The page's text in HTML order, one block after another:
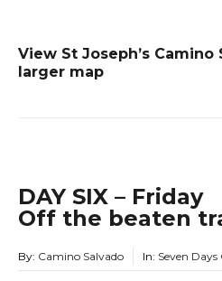
View St Joseph’s Camino
larger map
DAY SIX – Friday
Off the beaten
By: Camino Salvado In: Seven